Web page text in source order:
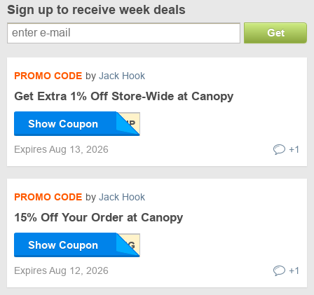
Sign up to receive week deals
Get
PROMO CODE by Jack Hook
Get Extra 1% Off Store-Wide at Canopy
Show Coupon
Expires Aug 13, 2026 +1
PROMO CODE by Jack Hook
15% Off Your Order at Canopy
Show Coupon
Expires Aug 12, 2026 +1